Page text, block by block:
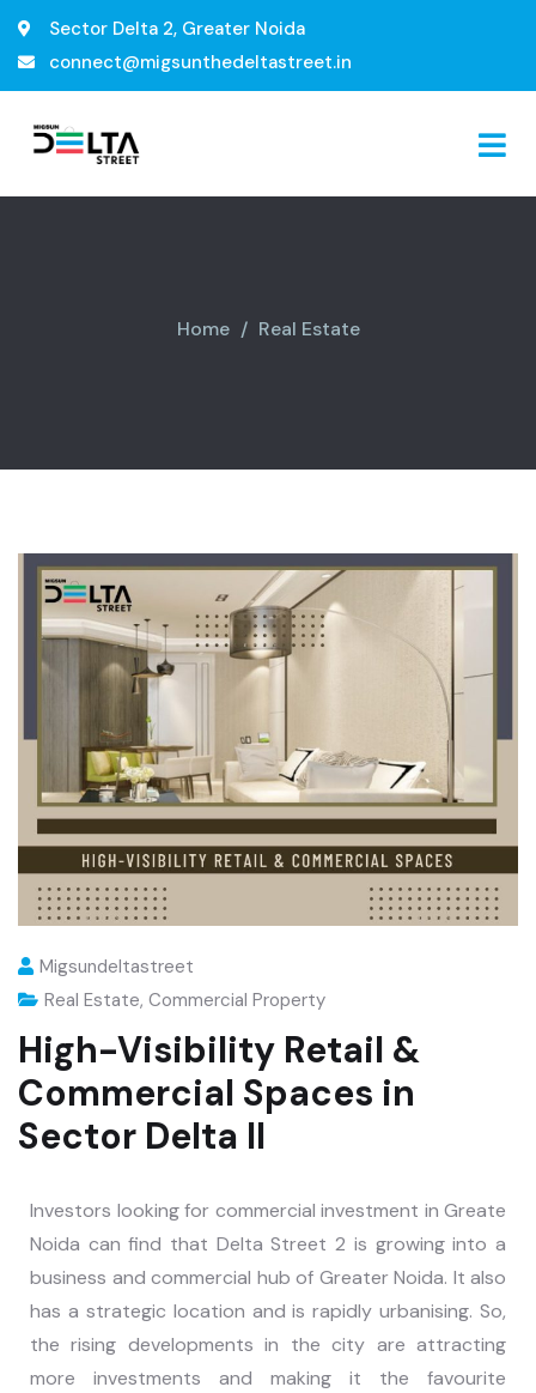
Sector Delta 2, Greater Noida
connect@migsunthedeltastreet.in
Home Real Estate
Migsundeltastreet
Real Estate, Commercial Property
High-Visibility Retail &
Commercial Spaces in
Sector Delta II
Investors looking for commercial investment in Greate
Noida can find that Delta Street 2 is growing into a
business and commercial hub of Greater Noida. It also
has a strategic location and is rapidly urbanising. So,
the rising developments in the city are attracting
more investments and making it the favourite